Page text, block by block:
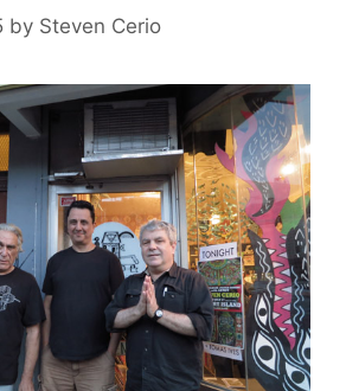
by Steven Cerio